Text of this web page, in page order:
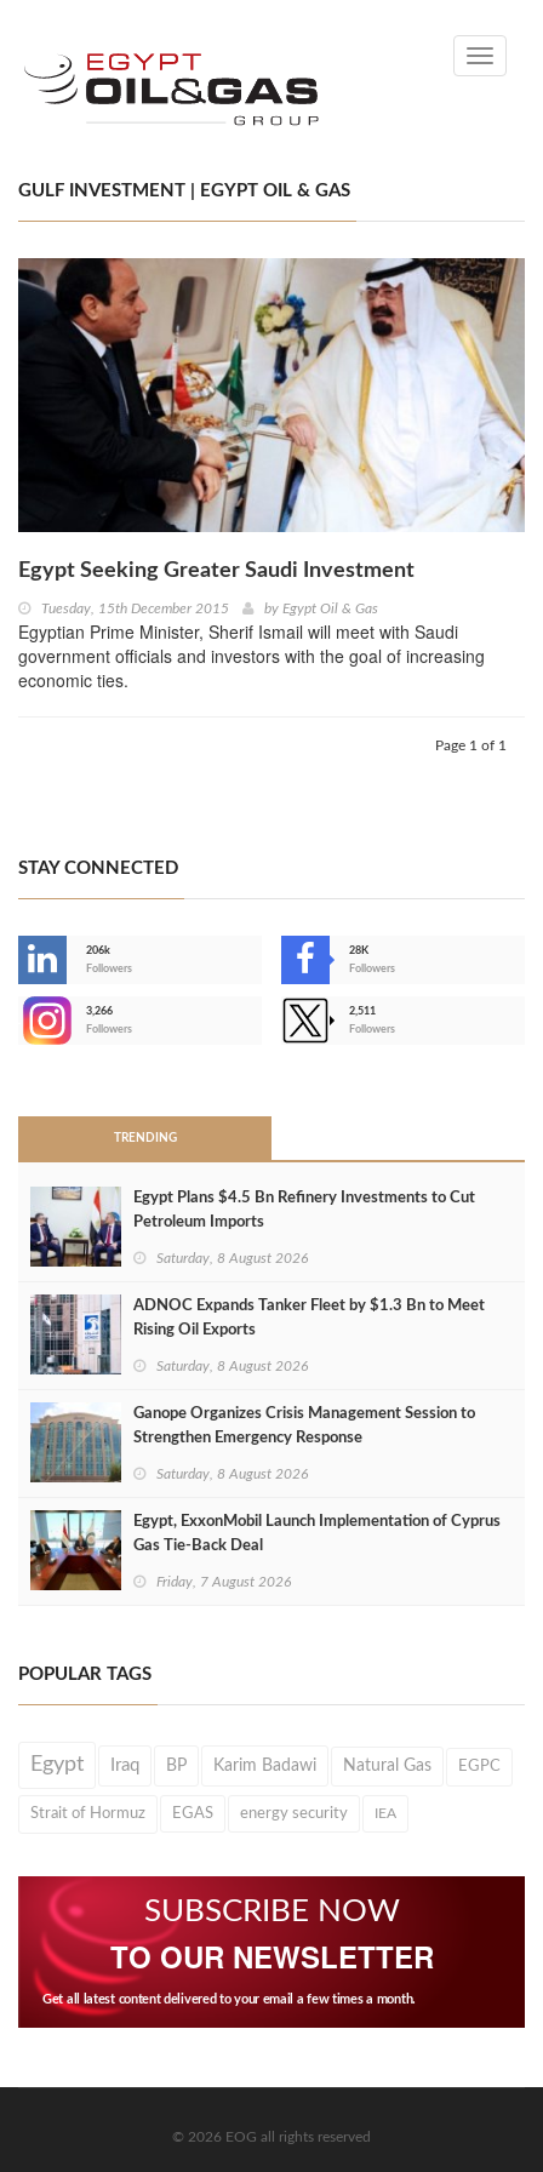
Toggle
GULF INVESTMENT | EGYPT OIL & GAS
Egypt Seeking Greater Saudi Investment
Tuesday, 15th December 2015 by Egypt Oil & Gas
Egyptian Prime Minister, Sherif Ismail will meet with Saudi
government officials and investors with the goal of increasing
economic ties.
Page 1 of 1
STAY CONNECTED
206k
Followers
28K
Followers
3,266
Followers
2,511
Followers
TRENDING
Egypt Plans $4.5 Bn Refinery Investments to Cut
Petroleum Imports
Saturday, 8 August 2026
ADNOC Expands Tanker Fleet by $1.3 Bn to Meet
Rising Oil Exports
Saturday, 8 August 2026
Ganope Organizes Crisis Management Session to
Strengthen Emergency Response
Saturday, 8 August 2026
Egypt, ExxonMobil Launch Implementation of Cyprus
Gas Tie-Back Deal
Friday, 7 August 2026
POPULAR TAGS
Egypt Iraq BP Karim Badawi Natural Gas EGPC
Strait of Hormuz EGAS energy security IEA
SUBSCRIBE NOW
TO OUR NEWSLETTER
Get all latest content delivered to your email a few times a month.
© 2026 EOG all rights reserved